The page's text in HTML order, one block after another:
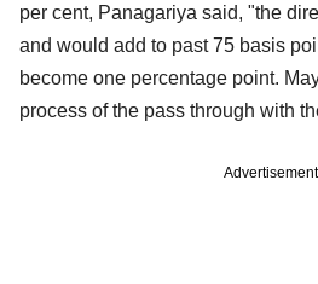
per cent, Panagariya said, "the
and would add to past 75 basis
become one percentage point.
process of the pass through with
Advertisement